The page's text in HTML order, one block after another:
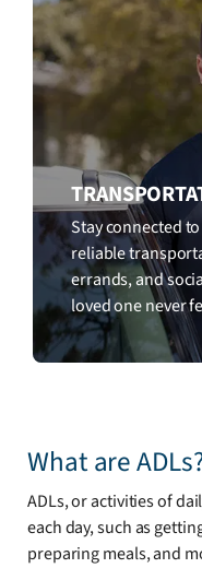
Stay connected
reliable
errands, and
loved one never
What are
ADLs, or activities of
each day, such as
preparing meals, and